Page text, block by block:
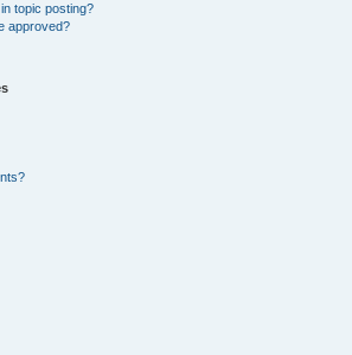
topic posting?
approved?